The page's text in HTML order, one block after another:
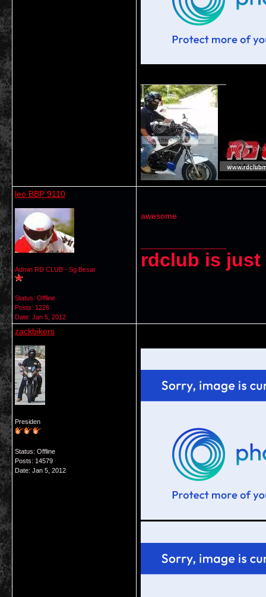
leo BBP 9110
Admin RD CLUB - Sg Besar
Status: Offline
Posts: 1226
Date: Jan 5, 2012
awesome
rdclub is just
zackbikers
Presiden
Status: Offline
Posts: 14579
Date: Jan 5, 2012